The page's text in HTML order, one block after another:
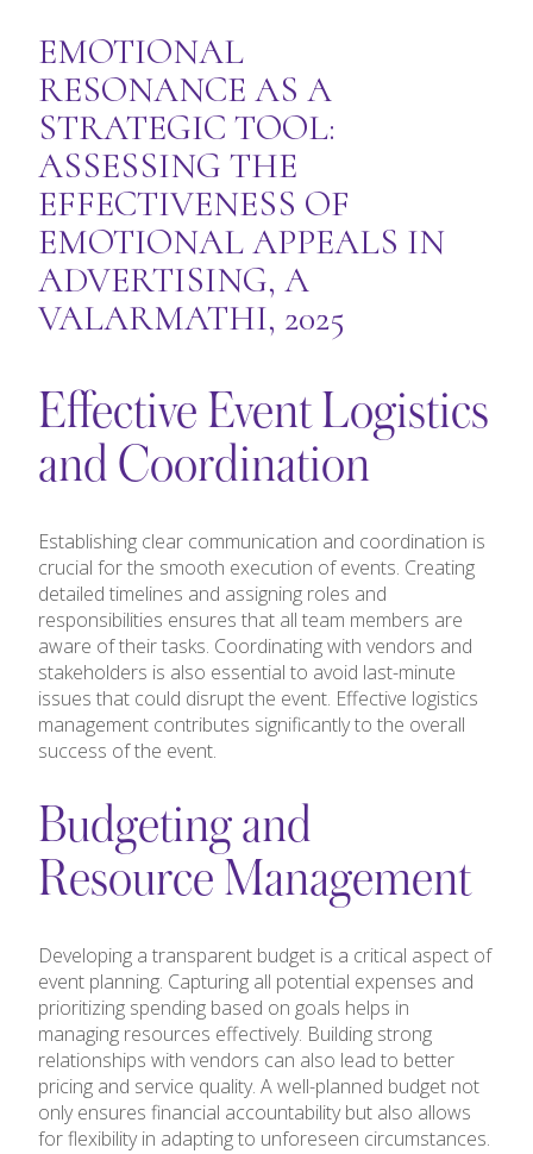
EMOTIONAL
RESONANCE AS A
STRATEGIC TOOL:
ASSESSING THE
EFFECTIVENESS OF
EMOTIONAL APPEALS IN
ADVERTISING, A
VALARMATHI, 2025
Effective Event Logistics
and Coordination
Establishing clear communication and coordination is
crucial for the smooth execution of events. Creating
detailed timelines and assigning roles and
responsibilities ensures that all team members are
aware of their tasks. Coordinating with vendors and
stakeholders is also essential to avoid last-minute
issues that could disrupt the event. Effective logistics
management contributes significantly to the overall
success of the event.
Budgeting and
Resource Management
Developing a transparent budget is a critical aspect of
event planning. Capturing all potential expenses and
prioritizing spending based on goals helps in
managing resources effectively. Building strong
relationships with vendors can also lead to better
pricing and service quality. A well-planned budget not
only ensures financial accountability but also allows
for flexibility in adapting to unforeseen circumstances.